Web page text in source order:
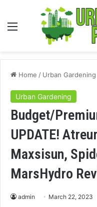
Menu
Home / Urban Gardening
Urban Gardening
Budget/
UPDATE!
Maxsisun,
MarsHydro
admin March 22, 2023